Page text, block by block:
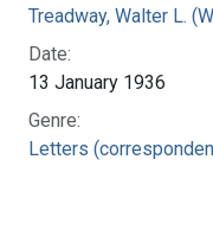
Treadway, Walter L.
Date:
13 January 1936
Genre:
Letters